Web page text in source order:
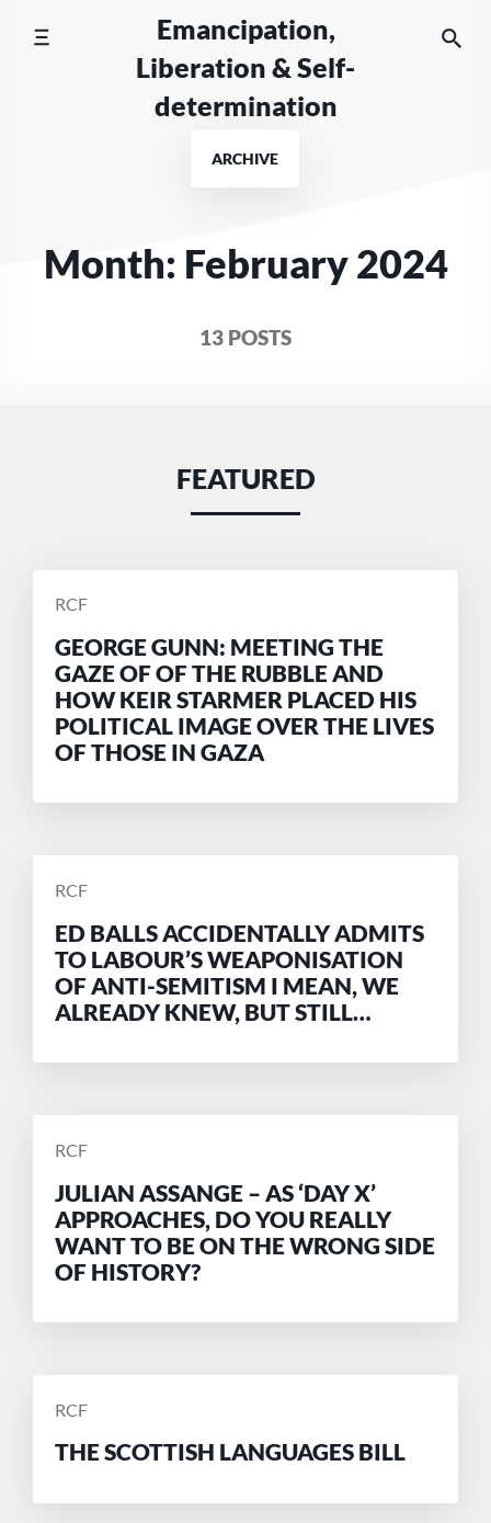
Emancipation,
Liberation & Self-
determination
ARCHIVE
Month: February 2024
13 POSTS
FEATURED
POSTED
RCF
GEORGE GUNN: MEETING THE
GAZE OF OF THE RUBBLE AND
HOW KEIR STARMER PLACED HIS
POLITICAL IMAGE OVER THE LIVES
OF THOSE IN GAZA
POSTED
RCF
ED BALLS ACCIDENTALLY ADMITS
TO LABOUR’S WEAPONISATION
OF ANTI-SEMITISM I MEAN, WE
ALREADY KNEW, BUT STILL…
POSTED
RCF
JULIAN ASSANGE – AS ‘DAY X’
APPROACHES, DO YOU REALLY
WANT TO BE ON THE WRONG SIDE
OF HISTORY?
POSTED
RCF
THE SCOTTISH LANGUAGES BILL